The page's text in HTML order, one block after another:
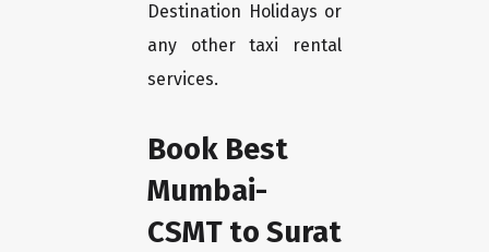
Destination Holidays or
any other taxi rental
services.
Book Best
Mumbai-
CSMT to Surat